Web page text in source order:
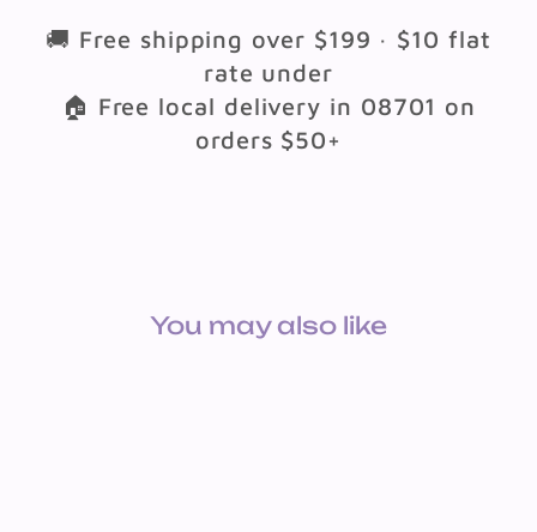
🚚 Free shipping over $199 · $10 flat
rate under
🏠 Free local delivery in 08701 on
orders $50+
You may also like